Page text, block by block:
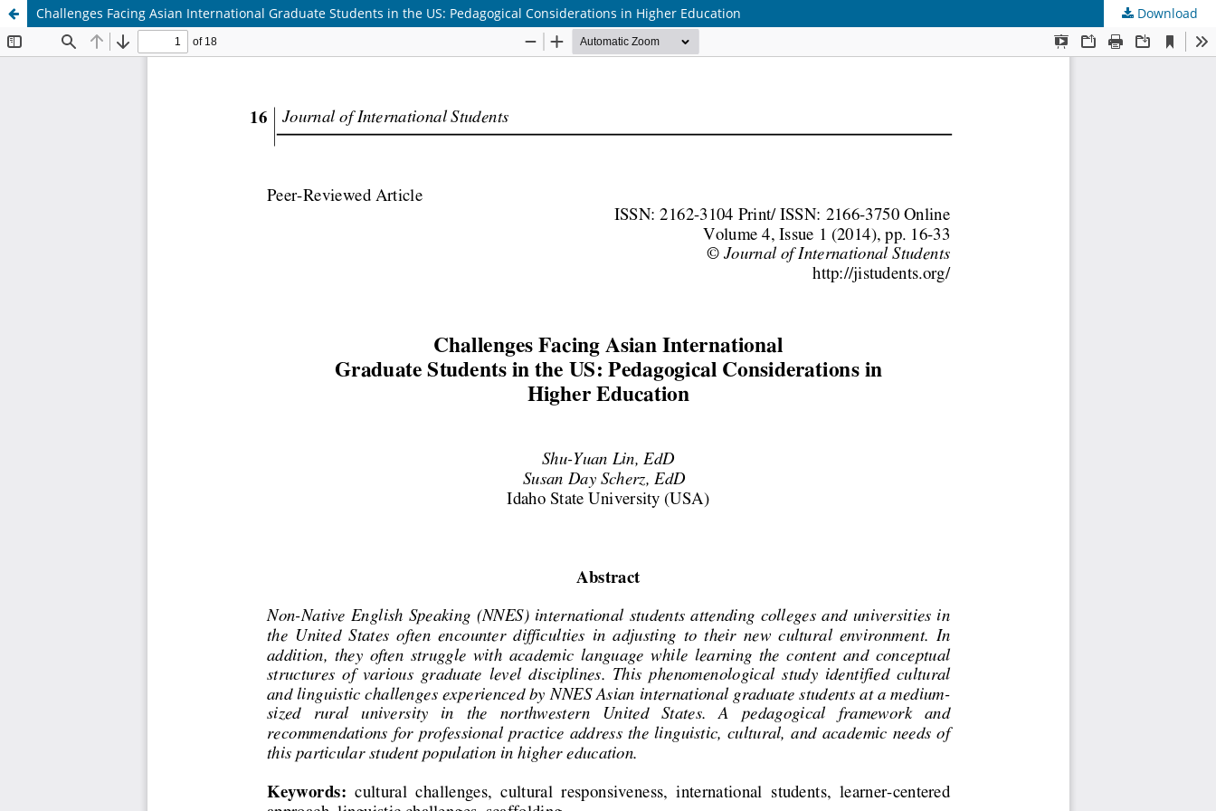
Challenges Facing Asian International Graduate Students in the US: Pedagogical Considerations in Higher Education Download